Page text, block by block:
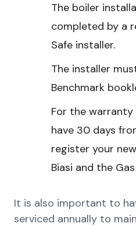
The boiler
completed by a
Safe installer.
The installer
Benchmark
For the warranty
have 30 days
register your
Biasi and the
It is also important to
serviced annually to